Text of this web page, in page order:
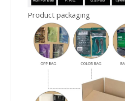
Product packaging